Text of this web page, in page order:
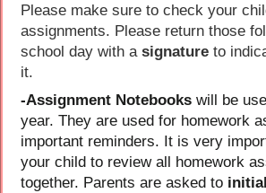
Please make sure to check your
assignments. Please return those
school day with a signature to
it.
-Assignment Notebooks will be
year. They are used for homework
important reminders. It is very
your child to review all homework
together. Parents are asked to initial